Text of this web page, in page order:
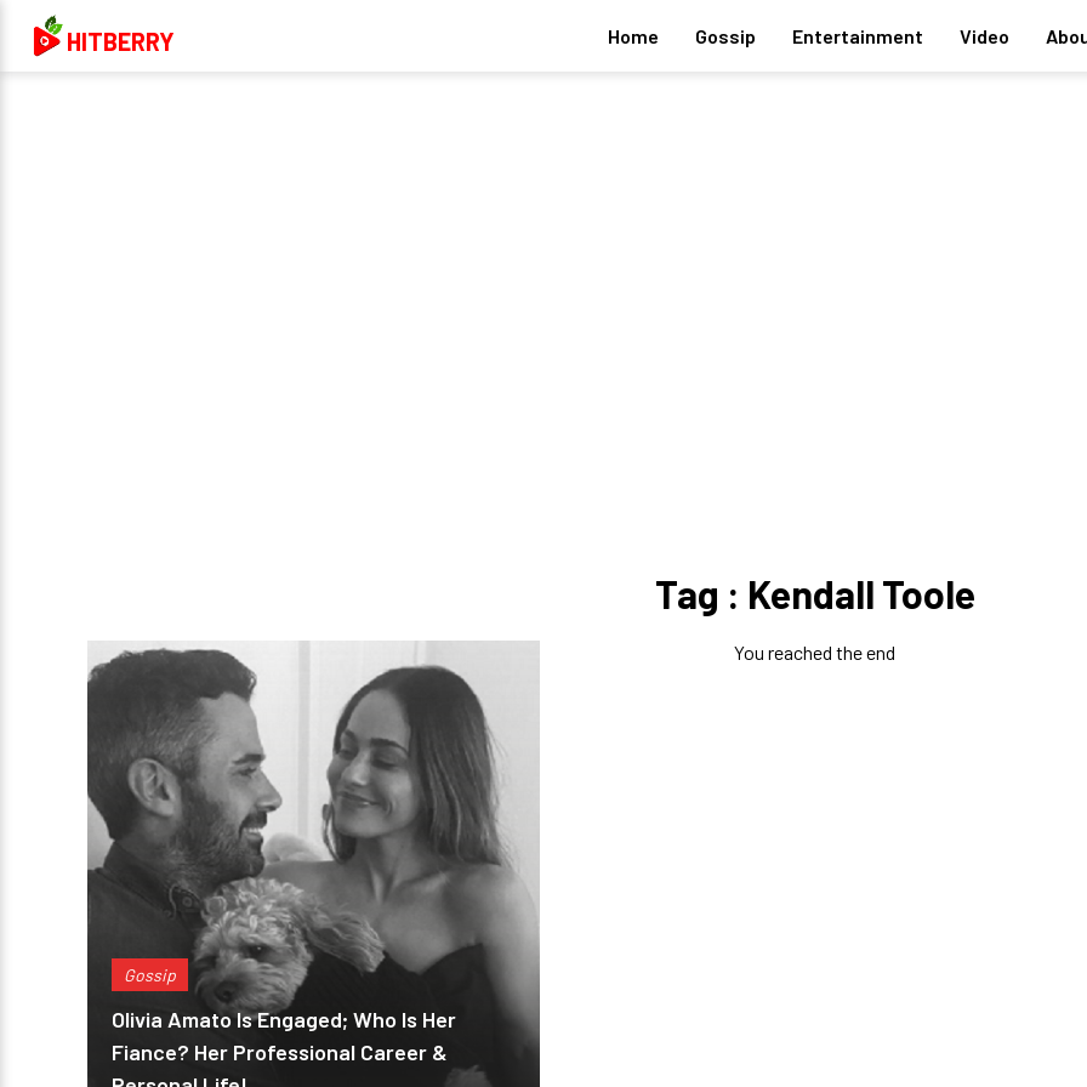
HITBERRY Home Gossip Entertainment Video
Tag : Kendall Toole
Gossip
Olivia Amato Is Engaged; Who Is Her
Fiance? Her Professional Career &
You reached the end